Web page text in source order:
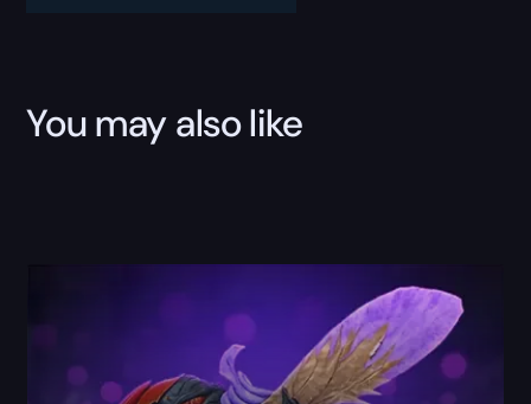
You may also like